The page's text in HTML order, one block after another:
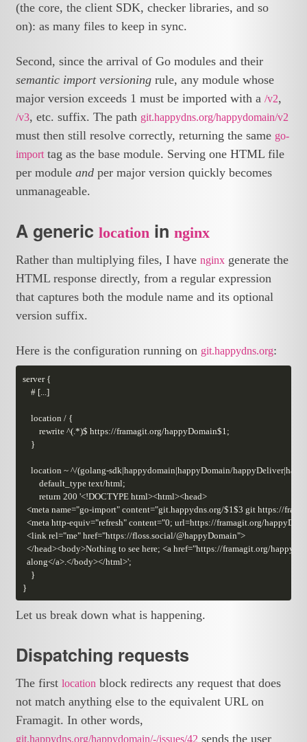
(the core, the client SDK, checker libraries, and so
on): as many files to keep in sync.
Second, since the arrival of Go modules and their
semantic import versioning rule, any module whose
major version exceeds 1 must be imported with a/v2,
/v3, etc. suffix. The path git.happydns.org/happydomain/v2
must then still resolve correctly, returning the same go-
importtag as the base module. Serving one HTML file
per moduleand per major version quickly becomes
unmanageable.
A genericlocation innginx
Rather than multiplying files, I havenginx generate the
HTML response directly, from a regular expression
that captures both the module name and its optional
version suffix.
Here is the configuration running on git.happydns.org:
    # [...]
        return 200 '<!DOCTYPE html><html><head>
  <link rel="me" href="https://floss.social/@happyDomain">
Let us break down what is happening.
Dispatching requests
The firstlocation block redirects any request that does
not match anything else to the equivalent URL on
Framagit. In other words,
git.happydns.org/happydomain/-/issues/42 sends the user